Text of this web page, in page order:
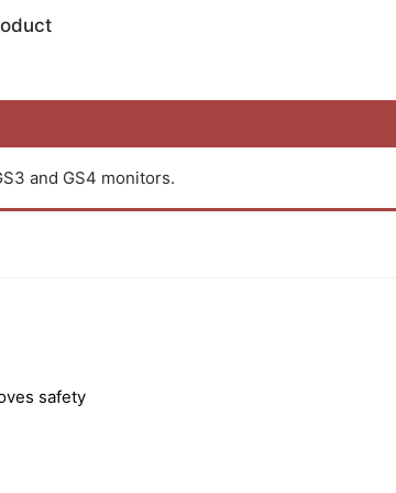
and GS4 monitors.
safety